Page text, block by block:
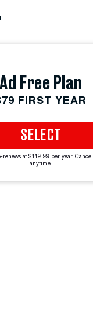
Ad Free Plan
FIRST YEAR
SELECT
renews at $119.99 per year. Cancel
anytime.